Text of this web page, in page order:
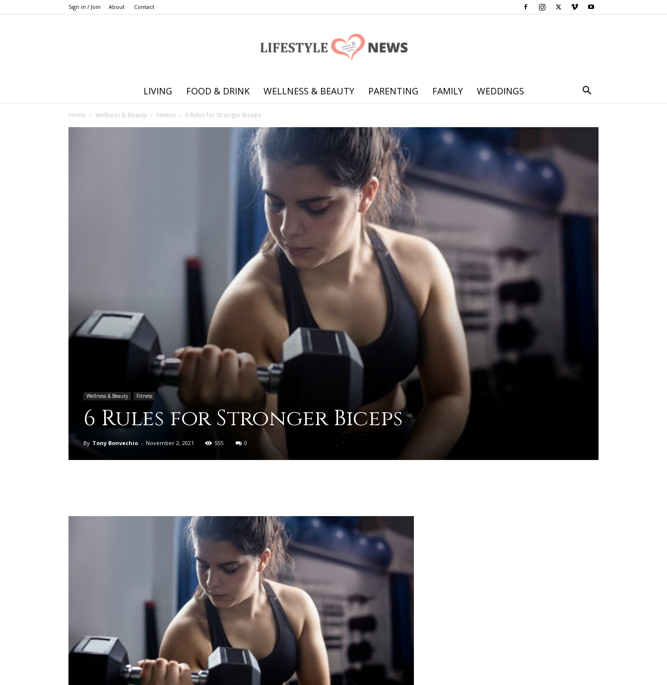
Sign in / Join About Contact
Online
offering
practical
how
with
LIVING FOOD & DRINK WELLNESS & BEAUTY PARENTING FAMILY WEDDINGS
Home Wellness & Beauty Fitness 6 Rules for Stronger Biceps
Wellness & Beauty Fitness
6 Rules for Stronger Biceps
By Tony Bonvechio - November 2, 2021 555 0